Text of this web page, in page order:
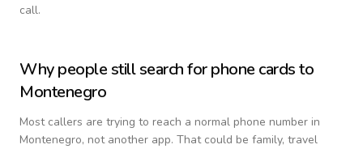
call.
Why people still search for phone cards to
Montenegro
Most callers are trying to reach a normal phone number in
Montenegro, not another app. That could be family, travel